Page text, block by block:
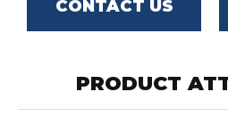
CONTACT US
PRODUCT